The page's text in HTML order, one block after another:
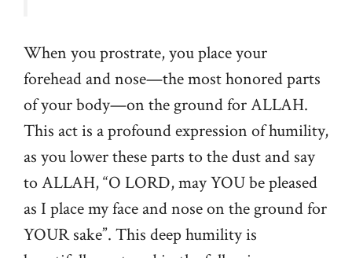
When you prostrate, you place your
forehead and nose—the most honored parts
of your body—on the ground for ALLAH.
This act is a profound expression of humility,
as you lower these parts to the dust and say
to ALLAH, “O LORD, may YOU be pleased
as I place my face and nose on the ground for
YOUR sake”. This deep humility is